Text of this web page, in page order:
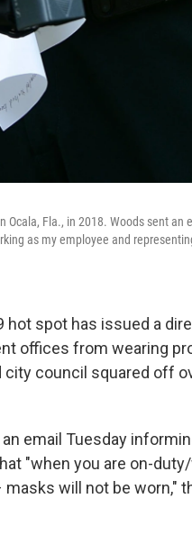
Fla., in 2018. Woods sent
as my employee and
hot spot has issued a
offices from wearing
city council squared off
email Tuesday
"when you are on-
will not be worn,"